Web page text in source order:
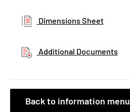
Dimensions Sheet
Additional Documents
Back to information menu